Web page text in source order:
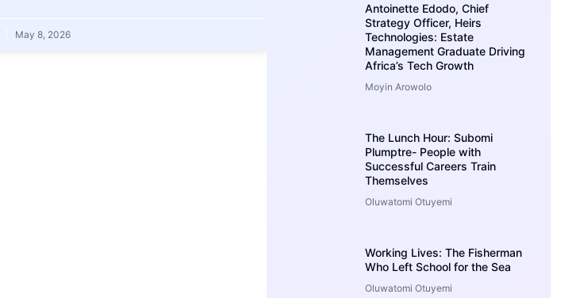
May 8, 2026
Antoinette Edodo, Chief
Strategy Officer, Heirs
Technologies: Estate
Management Graduate Driving
Africa’s Tech Growth
Moyin Arowolo
The Lunch Hour: Subomi
Plumptre- People with
Successful Careers Train
Themselves
Oluwatomi Otuyemi
Working Lives: The Fisherman
Who Left School for the Sea
Oluwatomi Otuyemi